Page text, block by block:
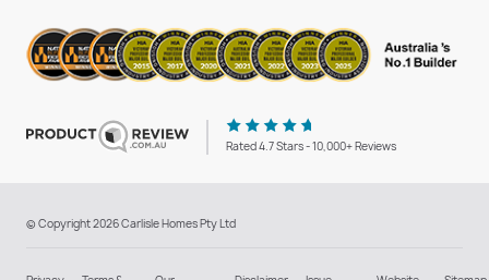
Rated 4.7 Stars - 10,000+ Reviews
© Copyright 2026 Carlisle Homes Pty Ltd